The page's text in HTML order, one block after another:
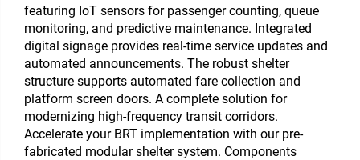
featuring IoT sensors for passenger counting, queue
monitoring, and predictive maintenance. Integrated
digital signage provides real-time service updates and
automated announcements. The robust shelter
structure supports automated fare collection and
platform screen doors. A complete solution for
modernizing high-frequency transit corridors.
Accelerate your BRT implementation with our pre-
fabricated modular shelter system. Components